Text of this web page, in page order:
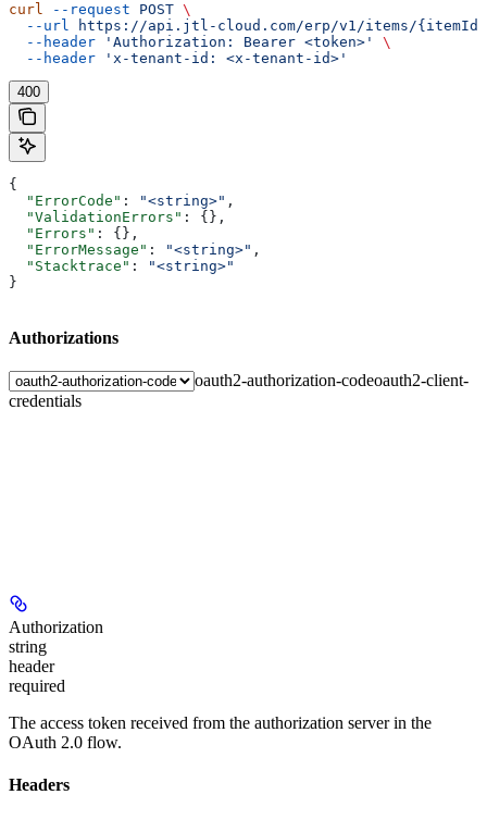
curl --request POST \
  --url
https://api.jtl-cloud.com/erp/v1/items/{itemId}/
  --header
'Authorization: Bearer <token>'
\
  --header
'x-tenant-id: <x-tenant-id>'
400
{
  "ErrorCode"
: "<string>" ,
  "ValidationErrors"
: {},
  "Errors"
: {},
  "ErrorMessage"
: "<string>" ,
  "Stacktrace"
:
"<string>"
}
Authorizations
oauth2-authorization-codeoauth2-client-
credentials
Authorization
string
header
required
The access token received from the authorization server in the
OAuth 2.0 flow.
Headers